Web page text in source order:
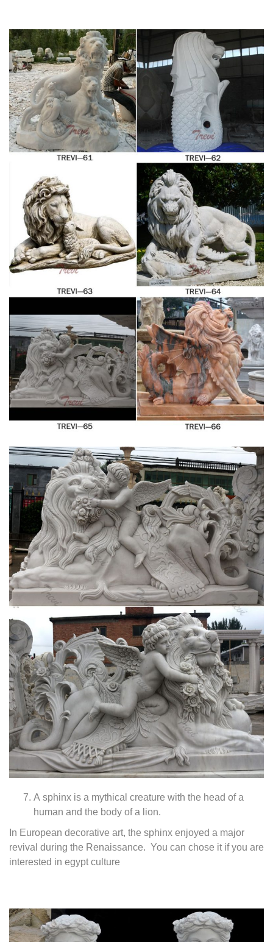
A sphinx is a mythical creature with the head of a
human and the body of a lion.
In European decorative art, the sphinx enjoyed a major
revival during the Renaissance. You can chose it if you are
interested in egypt culture